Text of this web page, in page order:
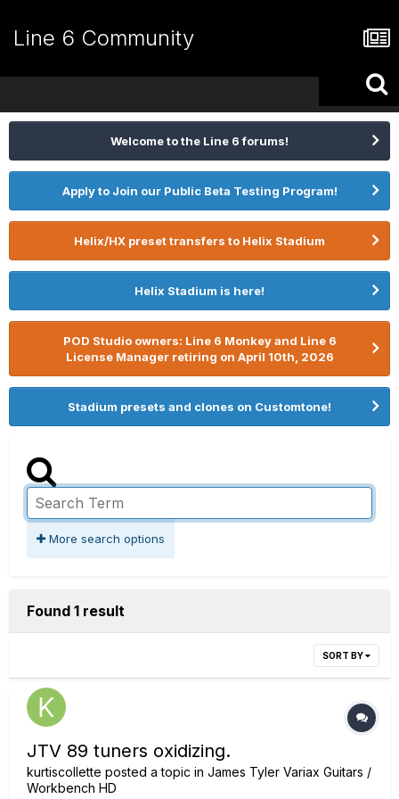
Line 6 Community
Welcome to the Line 6 forums!
Apply to Join our Public Beta Testing Program!
Helix/HX preset transfers to Helix Stadium
Helix Stadium is here!
POD Studio owners: Line 6 Monkey and Line 6
License Manager retiring on April 10th, 2026
Stadium presets and clones on Customtone!
More search options
Found 1 result
SORT BY
JTV 89 tuners oxidizing.
kurtiscollette posted a topic in James Tyler Variax Guitars /
Workbench HD